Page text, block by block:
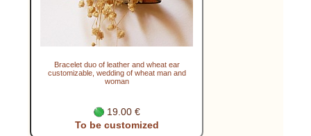
Bracelet duo of leather and wheat ear
customizable, wedding of wheat man and
woman
19.00 €
To be customized